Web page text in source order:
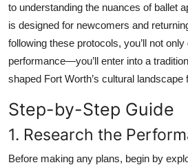
to understanding the nuances of ballet
is designed for newcomers and
following these protocols, you’ll not
performance—you’ll enter into a
shaped Fort Worth’s cultural landscape
Step-by-Step Guide
1. Research the
Before making any plans, begin by